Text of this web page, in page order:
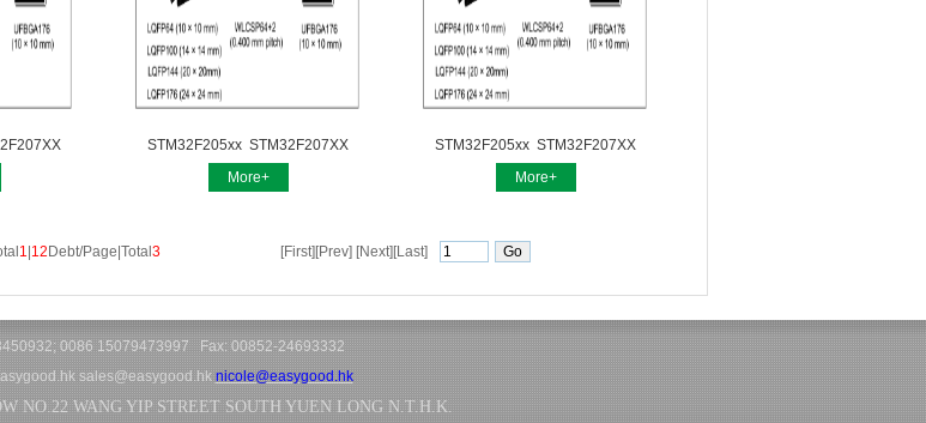
STM32F205xx STM32F207XX
More+
STM32F205xx STM32F207XX
More+
1 12 Debt/Page|Total 3 [First][Prev] [Next][Last]
0086 15079473997 Fax: 00852-24693332
sales@easygood.hk nicole@easygood.hk
NO.22 WANG YIP STREET SOUTH YUEN LONG N.T.H.K.